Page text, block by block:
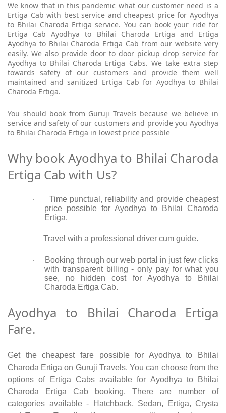
We know that in this pandemic what our customer need is a
Ertiga Cab with best service and cheapest price for Ayodhya
to Bhilai Charoda Ertiga service. You can book your ride for
Ertiga Cab Ayodhya to Bhilai Charoda Ertiga and Ertiga
Ayodhya to Bhilai Charoda Ertiga Cab from our website very
easily. We also provide door to door pickup drop service for
Ayodhya to Bhilai Charoda Ertiga Cabs. We take extra step
towards safety of our customers and provide them well
maintained and sanitized Ertiga Cab for Ayodhya to Bhilai
Charoda Ertiga.
You should book from Guruji Travels because we believe in
service and safety of our customers and provide you Ayodhya
to Bhilai Charoda Ertiga in lowest price possible
Why book Ayodhya to Bhilai Charoda
Ertiga Cab with Us?
·
Time punctual, reliability and provide cheapest
price possible for Ayodhya to Bhilai Charoda
Ertiga.
· Travel with a professional driver cum guide.
·
Booking through our web portal in just few clicks
with transparent billing - only pay for what you
see, no hidden cost for Ayodhya to Bhilai
Charoda Ertiga Cab.
Ayodhya to Bhilai Charoda Ertiga
Fare.
Get the cheapest fare possible for Ayodhya to Bhilai
Charoda Ertiga on Guruji Travels. You can choose from the
options of Ertiga Cabs available for Ayodhya to Bhilai
Charoda Ertiga Cab booking. There are number of
categories available - Hatchback, Sedan, Ertiga, Crysta